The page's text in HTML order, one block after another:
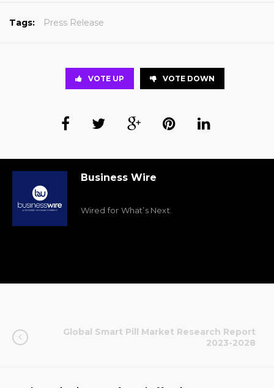
Tags: Press Release
VOTE UP VOTE DOWN
Business Wire
Wired for What’s Next.
Global Smart Pill Market Research Report
2023-2028